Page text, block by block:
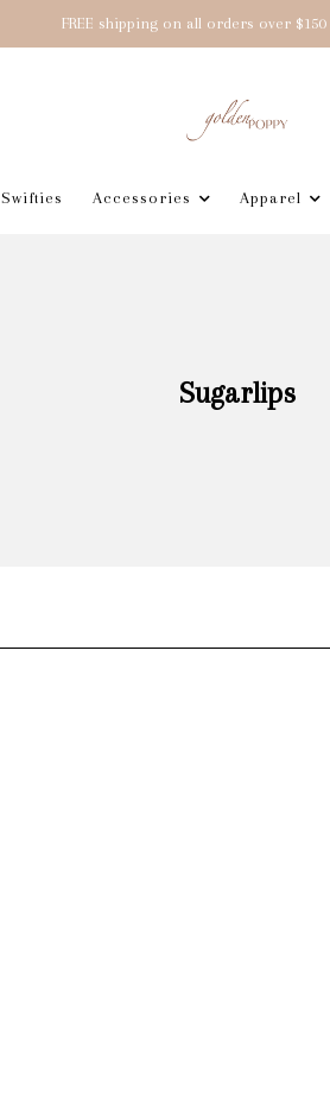
FREE shipping on all orders over $150
Swifties Accessories Apparel
Sugarlips